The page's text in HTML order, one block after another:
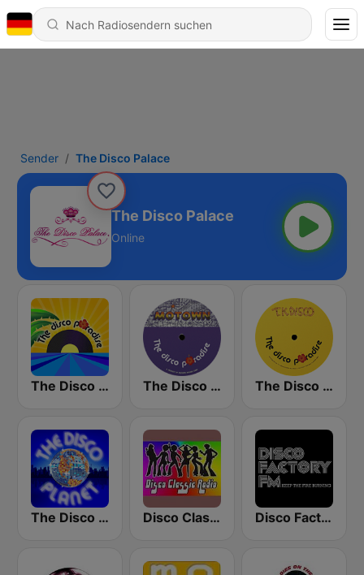
Sender The Disco Palace
The Disco Palace
Online
The Disco Paradise The Disco Paradise - Motown The Disco Paradise - T.K. Disco
The Disco Planet Disco Classic Radio Disco Factory